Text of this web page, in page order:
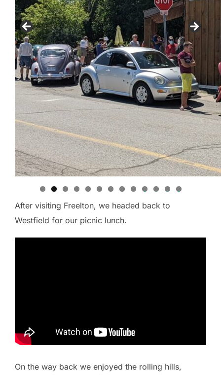
0 1 2
3
After visiting Freelton, we headed back to
Westfield for our picnic lunch.
On the way back we enjoyed the rolling hills,